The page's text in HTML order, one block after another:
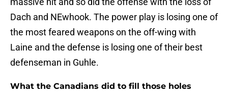
Dach and NEwhook. The power play is losing one of
the most feared weapons on the off-wing with
Laine and the defense is losing one of their best
defenseman in Guhle.
What the Canadians did to fill those holes